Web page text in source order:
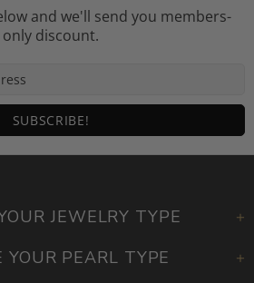
and we'll send you members-
only discount.
JEWELRY TYPE
YOUR PEARL TYPE